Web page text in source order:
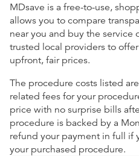
MDsave is a free-to-use,
allows you to compare
near you and buy the service
trusted local providers to
upfront, fair prices.
The procedure costs listed
related fees for your
price with no surprise bills
procedure is backed by a
refund your payment in full if
your purchased procedure.